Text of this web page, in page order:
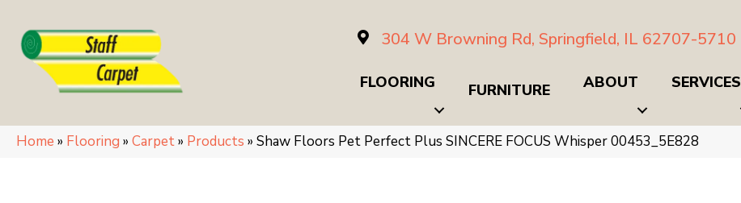
304 W Browning Rd, Springfield, IL 62707-5710
FLOORING FURNITURE ABOUT SERVICES
Home » Flooring » Carpet» Products » Shaw Floors Pet Perfect Plus SINCERE FOCUS Whisper 00453_5E828